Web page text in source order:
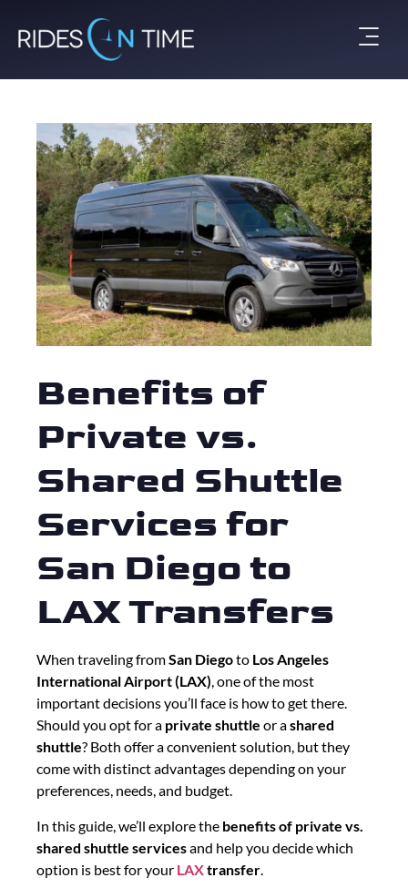
Benefits of
Private vs.
Shared Shuttle
Services for
San Diego to
LAX Transfers
When traveling fromSan Diegoto Los Angeles
International Airport (LAX), one of the most
important decisions you’ll face is how to get there.
Should you opt for a private shuttle or ashared
shuttle? Both offer a convenient solution, but they
come with distinct advantages depending on your
preferences, needs, and budget.
In this guide, we’ll explore the benefits of private vs.
shared shuttle servicesand help you decide which
option is best for your LAXtransfer